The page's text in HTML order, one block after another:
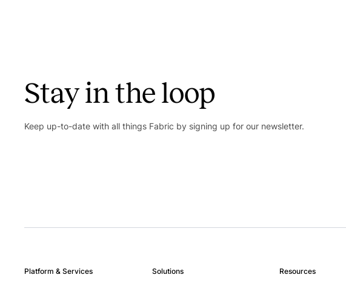
Stay in the loop
Keep up-to-date with all things Fabric by signing up for our newsletter.
Platform & Services Solutions Resources